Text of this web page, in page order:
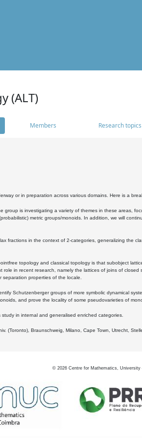
(ALT)
Members Research topics
or in preparation across various domains. Here is a
group is investigating a variety of themes in these areas,
metric groups/monoids. In addition, we will
fractions in the context of 2-categories, generalizing the
topology and classical topology is that subobject
role in recent research, namely the lattices of joins of
properties of the locale.
Schutzenberger groups of more symbolic dynamical
and prove the locality of some pseudovarieties of
in internal and generalised enriched categories.
(Toronto), Braunschweig, Milano, Cape Town, Utrecht,
© 2026 Centre for Mathematics, University